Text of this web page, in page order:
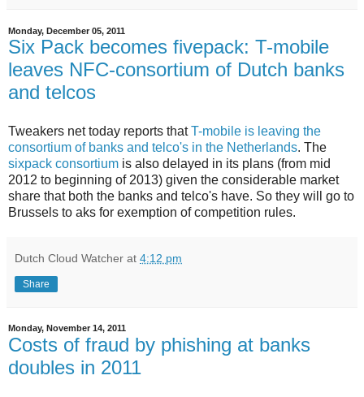
Monday, December 05, 2011
Six Pack becomes fivepack: T-mobile
leaves NFC-consortium of Dutch banks
and telcos
Tweakers net today reports thatT-mobile is leaving the
consortium of banks and telco's in the Netherlands. The
sixpack consortium is also delayed in its plans (from mid
2012 to beginning of 2013) given the considerable market
share that both the banks and telco's have. So they will go to
Brussels to aks for exemption of competition rules.
Dutch Cloud Watcher at 4:12 pm
Share
Monday, November 14, 2011
Costs of fraud by phishing at banks
doubles in 2011